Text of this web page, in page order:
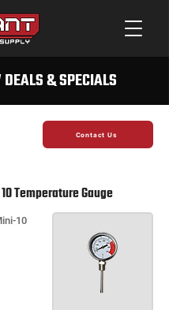
& SPECIALS
Contact Us
Temperature Gauge
10